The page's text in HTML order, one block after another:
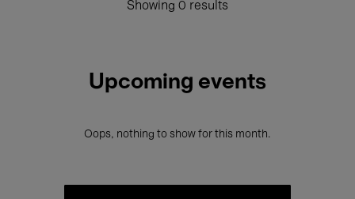
Showing 0 results
Upcoming events
Oops, nothing to show for this month.